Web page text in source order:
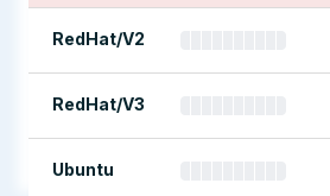
RedHat/V2
RedHat/V3
Ubuntu